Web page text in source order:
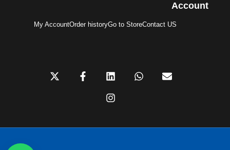
Account
My AccountOrder historyGo to StoreContact US